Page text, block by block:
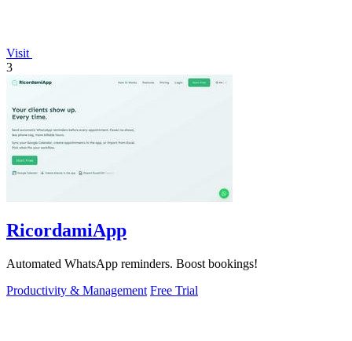
Visit
3
RicordamiApp
Automated WhatsApp reminders. Boost bookings!
Productivity & Management Free Trial